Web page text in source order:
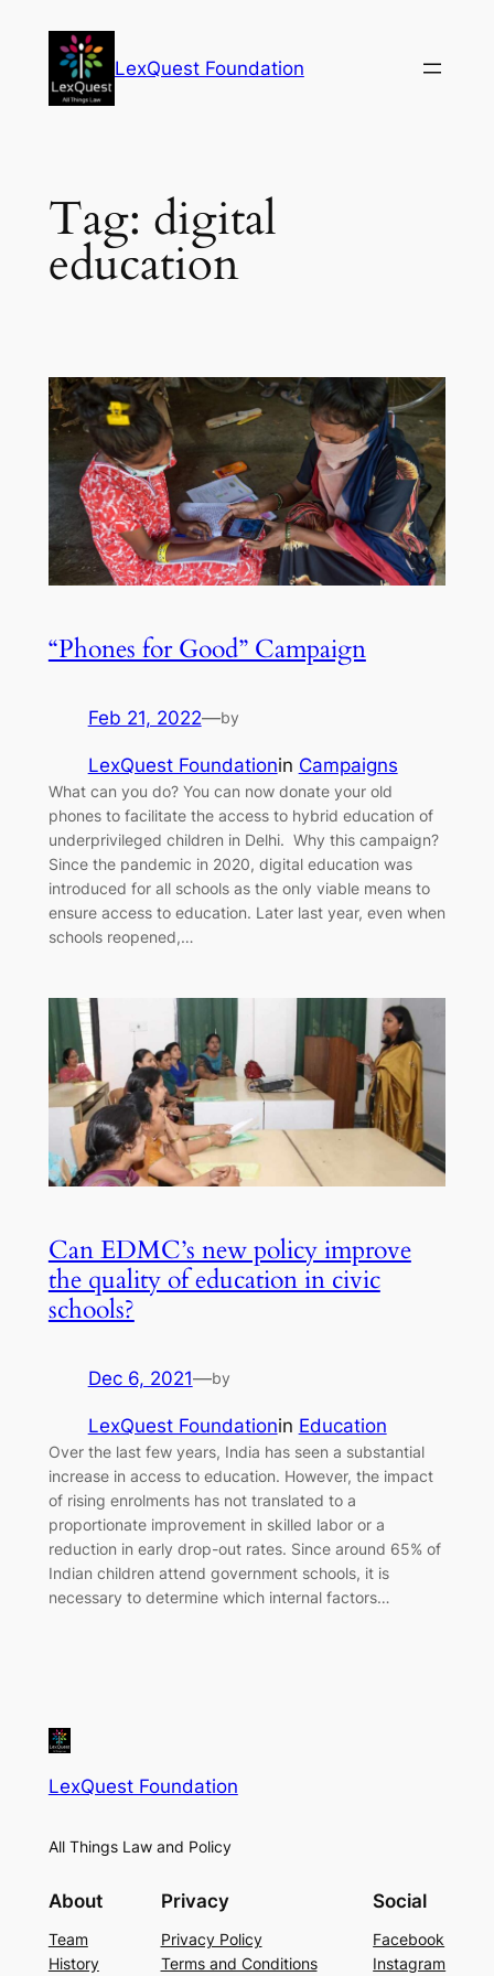
content
LexQuest Foundation
Tag: digital
education
“Phones for Good” Campaign
Feb 21, 2022—by
LexQuest Foundationin Campaigns
What can you do? You can now donate your old
phones to facilitate the access to hybrid education of
underprivileged children in Delhi. Why this campaign?
Since the pandemic in 2020, digital education was
introduced for all schools as the only viable means to
ensure access to education. Later last year, even when
schools reopened,…
Can EDMC’s new policy improve
the quality of education in civic
schools?
Dec 6, 2021—by
LexQuest Foundationin Education
Over the last few years, India has seen a substantial
increase in access to education. However, the impact
of rising enrolments has not translated to a
proportionate improvement in skilled labor or a
reduction in early drop-out rates. Since around 65% of
Indian children attend government schools, it is
necessary to determine which internal factors…
LexQuest Foundation
All Things Law and Policy
About
Team
History
Privacy
Privacy Policy
Terms and Conditions
Social
Facebook
Instagram